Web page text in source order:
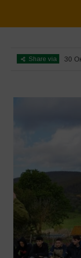
Share via 30